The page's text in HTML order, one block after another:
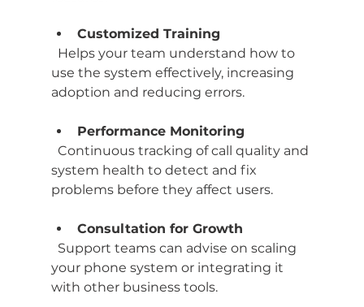
Customized Training
use the system effectively, increasing
adoption and reducing errors.
Performance Monitoring
system health to detect and fix
problems before they affect users.
Consultation for Growth
your phone system or integrating it
with other business tools.